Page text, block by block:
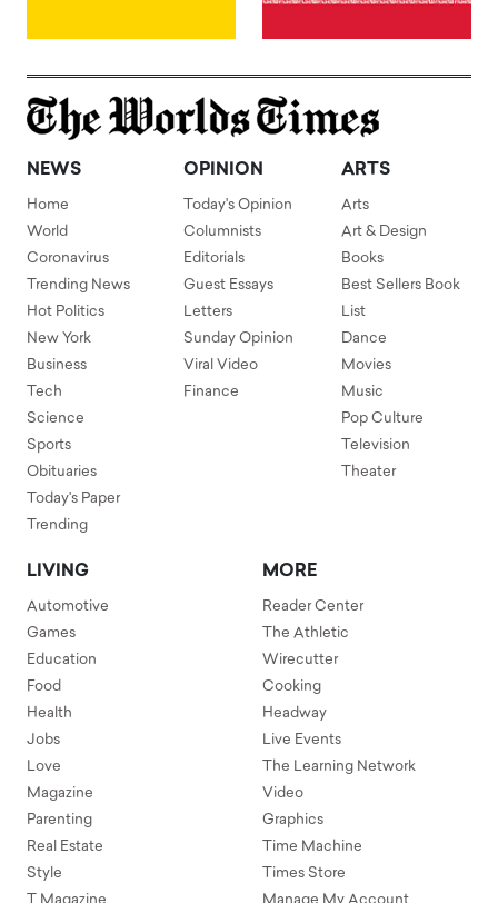
NEWS
Home
World
Coronavirus
Trending News
Hot Politics
New York
Business
Tech
Science
Sports
Obituaries
Today's Paper
Trending
OPINION
Today's Opinion
Columnists
Editorials
Guest Essays
Letters
Sunday Opinion
Viral Video
Finance
ARTS
Arts
Art & Design
Books
Best Sellers Book
List
Dance
Movies
Music
Pop Culture
Television
Theater
LIVING
Automotive
Games
Education
Food
Health
Jobs
Love
Magazine
Parenting
Real Estate
Style
T Magazine
MORE
Reader Center
The Athletic
Wirecutter
Cooking
Headway
Live Events
The Learning Network
Video
Graphics
Time Machine
Times Store
Manage My Account